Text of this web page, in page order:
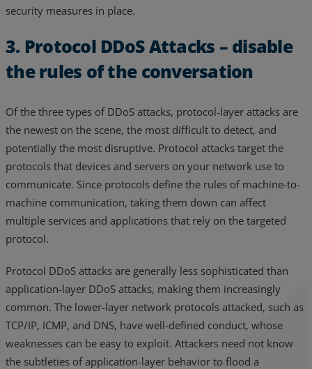
security measures in place.
3. Protocol DDoS Attacks – disable
the rules of the conversation
Of the three types of DDoS attacks, protocol-layer attacks are
the newest on the scene, the most difficult to detect, and
potentially the most disruptive. Protocol attacks target the
protocols that devices and servers on your network use to
communicate. Since protocols define the rules of machine-to-
machine communication, taking them down can affect
multiple services and applications that rely on the targeted
protocol.
Protocol DDoS attacks are generally less sophisticated than
application-layer DDoS attacks, making them increasingly
common. The lower-layer network protocols attacked, such as
TCP/IP, ICMP, and DNS, have well-defined conduct, whose
weaknesses can be easy to exploit. Attackers need not know
the subtleties of application-layer behavior to flood a